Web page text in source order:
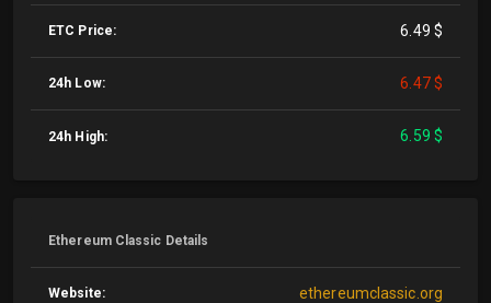
ETC Price: 6.49 $
24h Low: 6.47 $
24h High: 6.59 $
Ethereum Classic Details
Website: ethereumclassic.org